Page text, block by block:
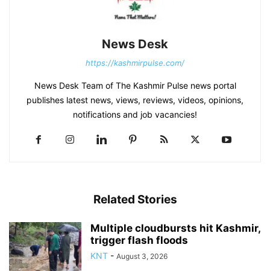
News Desk
https://kashmirpulse.com/
News Desk Team of The Kashmir Pulse news portal
publishes latest news, views, reviews, videos, opinions,
notifications and job vacancies!
Related Stories
Multiple cloudbursts hit Kashmir,
trigger flash floods
KNT - August 3, 2026